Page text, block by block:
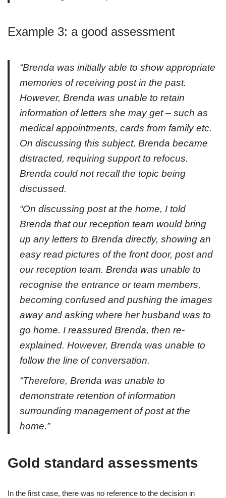
Example 3: a good assessment
“Brenda was initially able to show appropriate
memories of receiving post in the past.
However, Brenda was unable to retain
information of letters she may get – such as
medical appointments, cards from family etc.
On discussing this subject, Brenda became
distracted, requiring support to refocus.
Brenda could not recall the topic being
discussed.
“On discussing post at the home, I told
Brenda that our reception team would bring
up any letters to Brenda directly, showing an
easy read pictures of the front door, post and
our reception team. Brenda was unable to
recognise the entrance or team members,
becoming confused and pushing the images
away and asking where her husband was to
go home. I reassured Brenda, then re-
explained. However, Brenda was unable to
follow the line of conversation.
“Therefore, Brenda was unable to
demonstrate retention of information
surrounding management of post at the
home.”
Gold standard assessments
In the first case, there was no reference to the decision in